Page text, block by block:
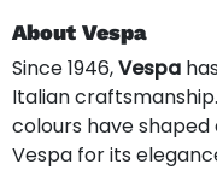
About Vespa
Since 1946,Vespa
Italian
colours have shaped
Vespa for its